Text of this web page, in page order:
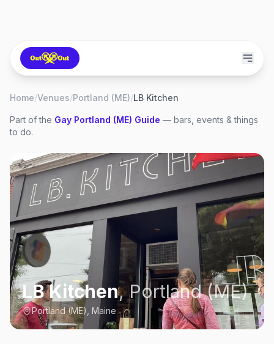
Home/Venues/Portland (ME)/LB Kitchen
Part of the Gay Portland (ME) Guide — bars, events & things
to do.
LB Kitchen,Portland (ME)
Portland (ME), Maine